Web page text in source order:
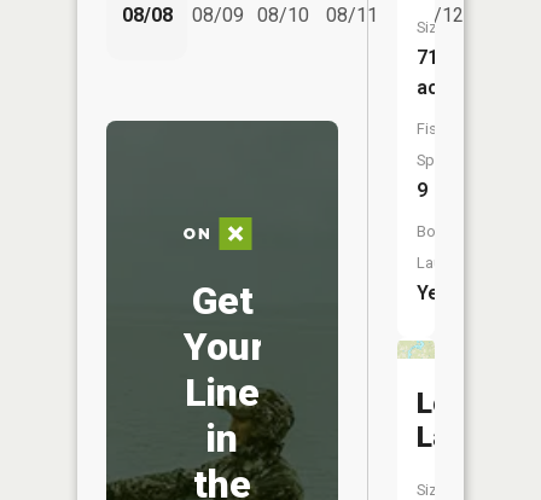
08/08
08/09
08/10
08/11
08/12
Get
Your
Line
in
the
Size:
714
acres
Fish
Species:
9
Boat
Launch:
Yes
Long
Lake
Size: